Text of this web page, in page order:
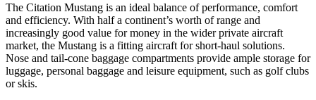
The Citation Mustang is an ideal balance of performance, comfort
and efficiency. With half a continent’s worth of range and
increasingly good value for money in the wider private aircraft
market, the Mustang is a fitting aircraft for short-haul solutions.
Nose and tail-cone baggage compartments provide ample storage for
luggage, personal baggage and leisure equipment, such as golf clubs
or skis.